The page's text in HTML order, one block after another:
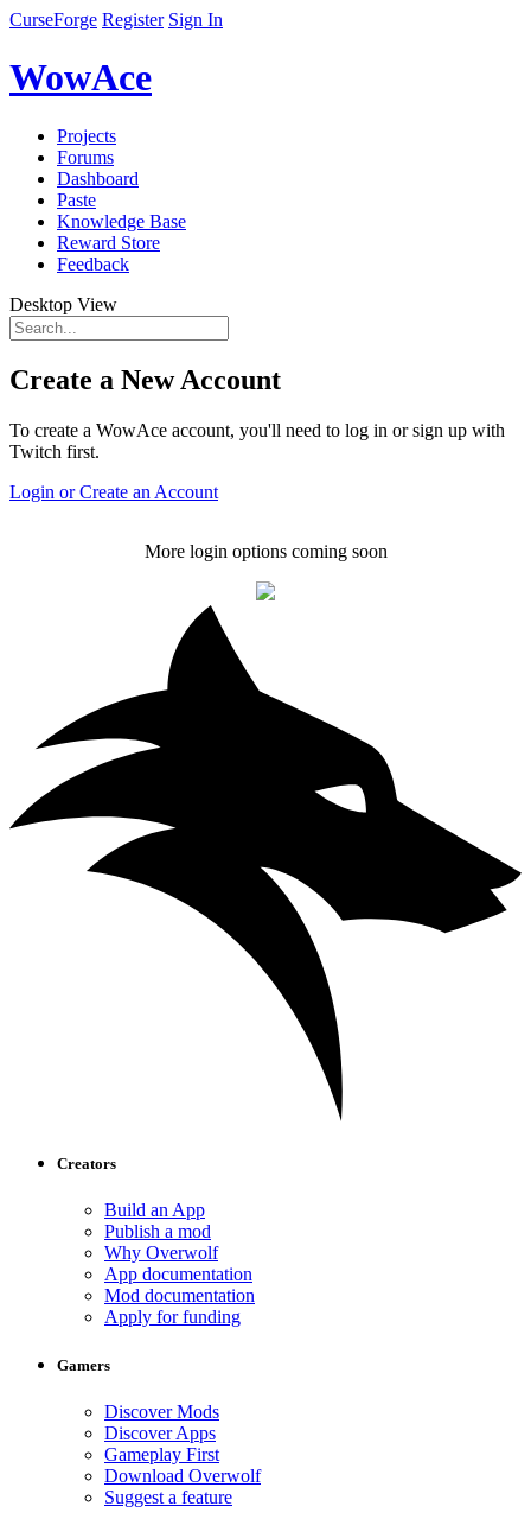
CurseForge Register Sign In
WowAce
Projects
Forums
Dashboard
Paste
Knowledge Base
Reward Store
Feedback
Desktop View
Create a New Account
To create a WowAce account, you'll need to log in or sign up with
Twitch first.
Login or Create an Account
More login options coming soon
Creators
Build an App
Publish a mod
Why Overwolf
App documentation
Mod documentation
Apply for funding
Gamers
Discover Mods
Discover Apps
Gameplay First
Download Overwolf
Suggest a feature